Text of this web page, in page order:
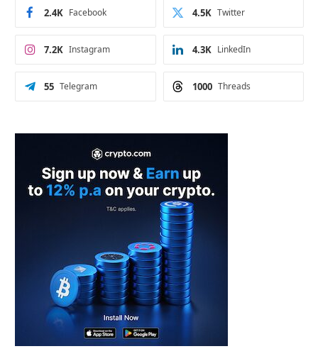
Facebook
2.4K Twitter
4.5K
Instagram
7.2K LinkedIn
4.3K
Telegram
55 Threads
1000